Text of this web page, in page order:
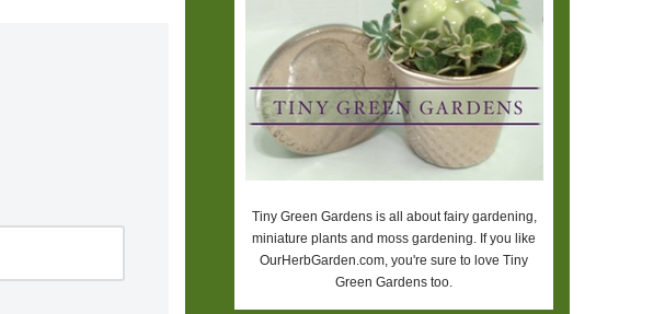
Tiny Green Gardens is all about fairy gardening,
miniature plants and moss gardening. If you like
OurHerbGarden.com, you're sure to love Tiny
Green Gardens too.